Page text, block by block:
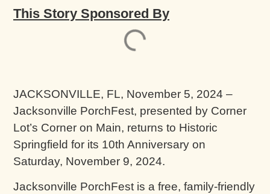
This Story Sponsored By
JACKSONVILLE, FL, November 5, 2024 –
Jacksonville PorchFest, presented by Corner
Lot’s Corner on Main, returns to Historic
Springfield for its 10th Anniversary on
Saturday, November 9, 2024.
Jacksonville PorchFest is a free, family-friendly